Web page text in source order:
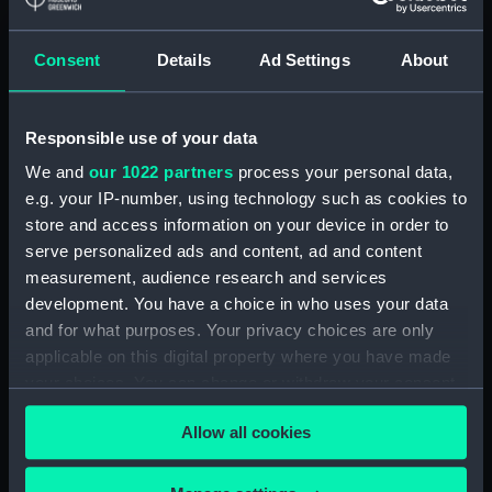
Consent Details Ad Settings About
Responsible use of your data
We and our 1022 partners process your personal data,
e.g. your IP-number, using technology such as cookies to
store and access information on your device in order to
serve personalized ads and content, ad and content
measurement, audience research and services
development. You have a choice in who uses your data
and for what purposes. Your privacy choices are only
applicable on this digital property where you have made
any time from the Cookie Declaration or by clicking on
the Privacy trigger icon.Allow all cookies
In-letters and orders
1696-11-25
In-letters and orders
In-letters and orders
received by the Navy
Board (Manuscript)
ADM/A/1801/4
In-letters and orders
received by the Navy
Board (Manuscript)
1693-11-01
ADM/A/1801/2
received by the Navy
Board (Manuscript)
In-letters and orders
received by the Navy
Board (Manuscript)